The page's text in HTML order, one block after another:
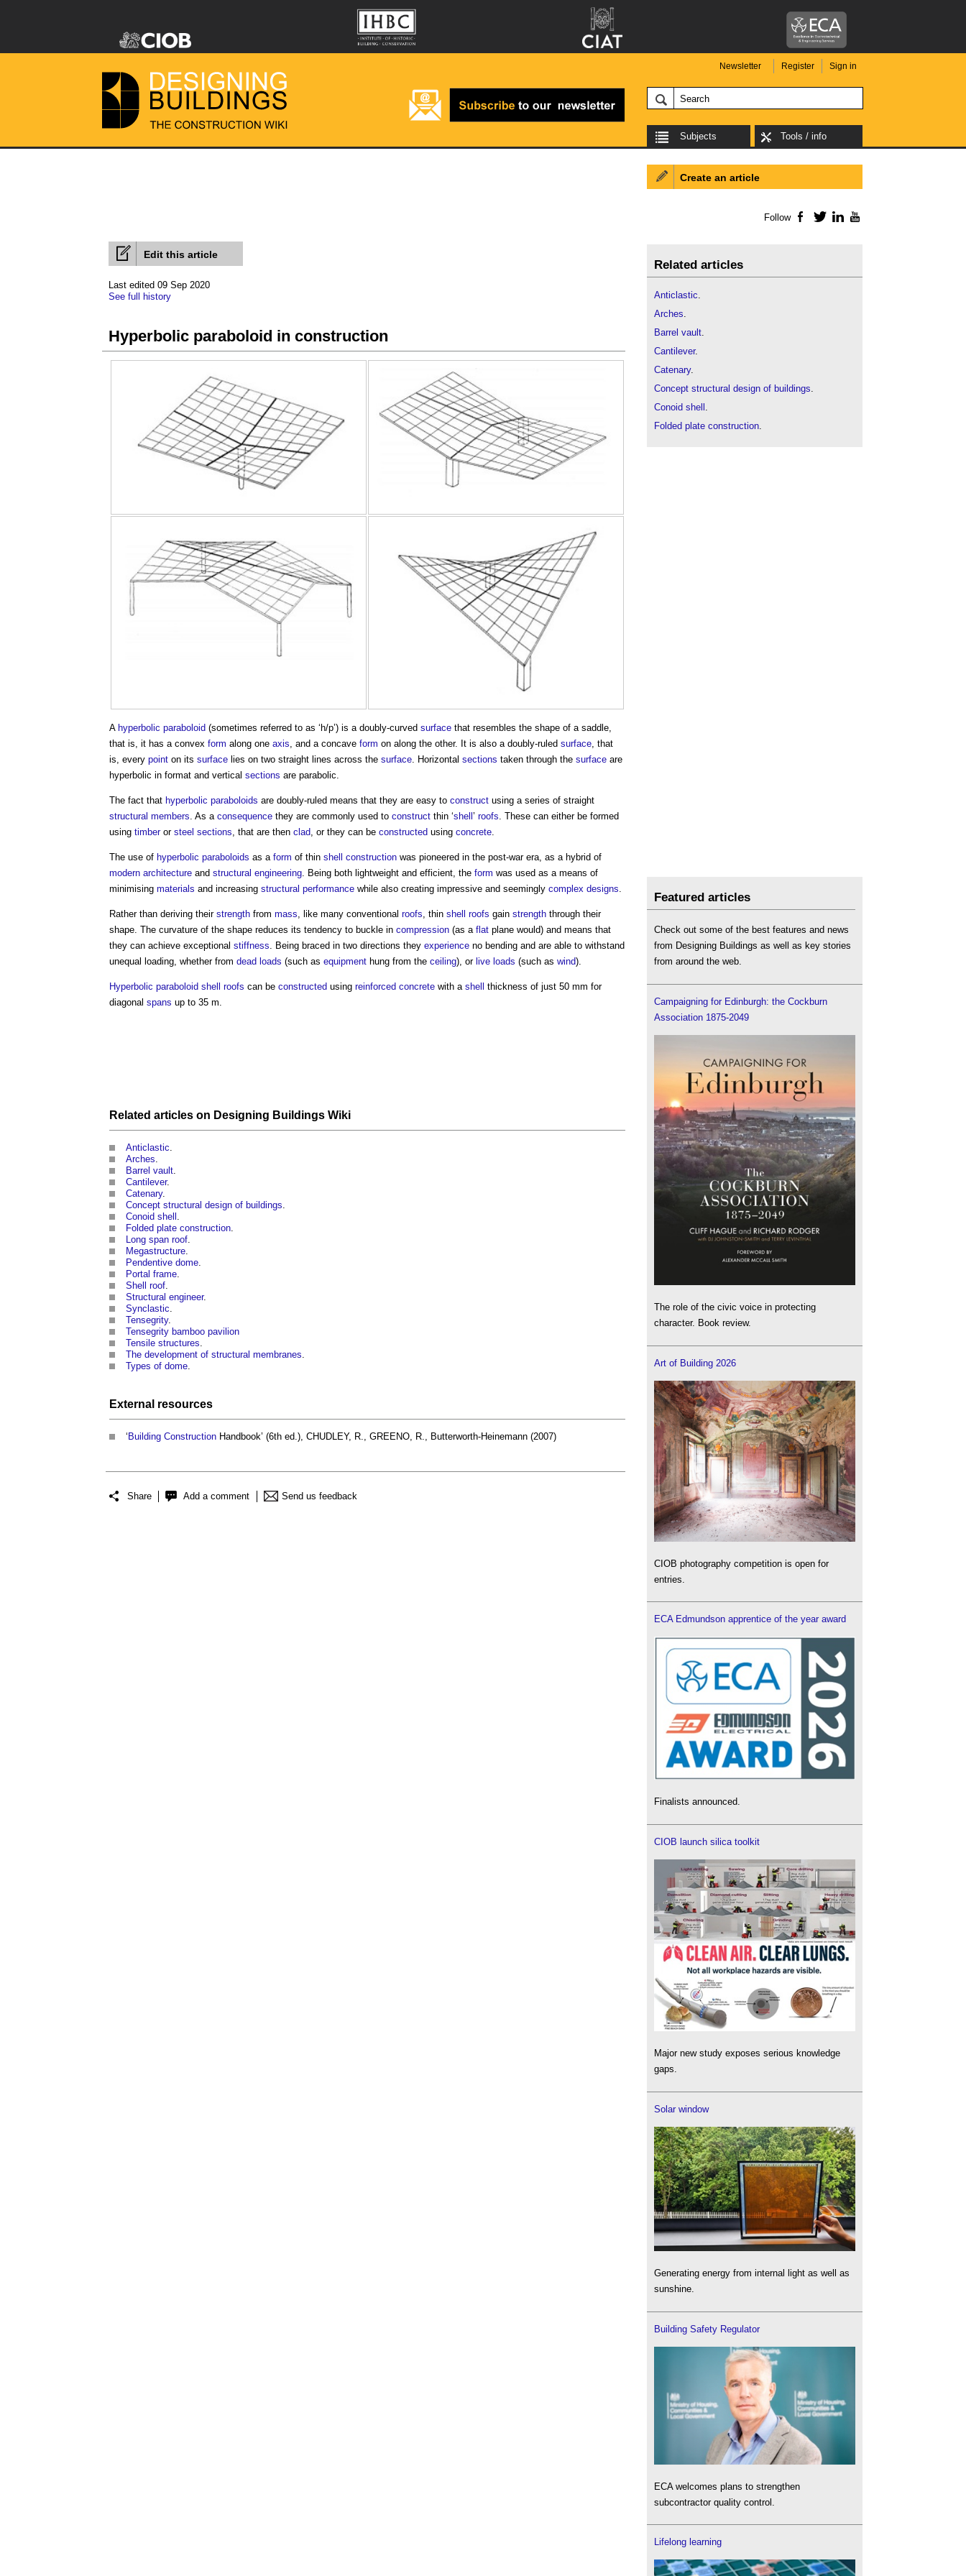
Newsletter Register Sign in
Subjects Tools / info
Edit this article
Last edited 09 Sep 2020
See full history
Hyperbolic paraboloid in construction
A hyperbolic paraboloid (sometimes referred to as ‘h/p’) is a doubly-curved surface that resembles the shape of a saddle,
that is, it has a convex form along one axis, and a concave form on along the other. It is also a doubly-ruled surface, that
is, every point on its surface lies on two straight lines across the surface. Horizontal sections taken through the surface are
hyperbolic in format and vertical sections are parabolic.
The fact that hyperbolic paraboloids are doubly-ruled means that they are easy to construct using a series of straight
structural members. As a consequence they are commonly used to construct thin ‘shell ’ roofs. These can either be formed
using timberor steel sections, that are then clad, or they can be constructed using concrete.
The use of hyperbolic paraboloids as a form of thin shell construction was pioneered in the post-war era, as a hybrid of
modern architecture and structural engineering. Being both lightweight and efficient, the form was used as a means of
minimising materials and increasing structural performance while also creating impressive and seemingly complex designs.
Rather than deriving their strength from mass, like many conventional roofs, thin shell roofs gain strength through their
shape. The curvature of the shape reduces its tendency to buckle in compression (as a flat plane would) and means that
they can achieve exceptional stiffness. Being braced in two directions they experience no bending and are able to withstand
unequal loading, whether from dead loads (such as equipment hung from the ceiling), or live loads (such as wind).
Hyperbolic paraboloid shell roofs can be constructed using reinforced concrete with a shell
thickness of just 50 mm for
diagonal spans up to 35 m.
Related articles on Designing Buildings Wiki
Anticlastic
Arches
Barrel vault
Cantilever.
Catenary.
Concept structural design of buildings
Conoid shell
Folded plate construction
Long span roof
Megastructure
Pendentive dome
Portal frame
Shell roof
Structural engineer.
Synclastic
Tensegrity.
Tensegrity bamboo pavilion
Tensile structures
The development of structural membranes
Types of dome
External resources
‘Building Construction Handbook’ (6th ed.), CHUDLEY, R., GREENO, R., Butterworth-Heinemann (2007)
Share Add a comment Send us feedback
Create an article
Follow Facebook
TwitterLinkedIn
Related articles
Anticlastic.
Arches.
Barrel vault.
Cantilever.
Catenary.
Concept structural design of buildings.
Conoid shell .
Folded plate construction.
Featured articles
Check out some of the best features and news
from Designing Buildings as well as key stories
from around the web.
Campaigning for Edinburgh: the Cockburn
Association 1875-2049
The role of the civic voice in protecting
character. Book review.
Art of Building 2026
CIOB photography competition is open for
entries.
ECA Edmundson apprentice of the year award
Finalists announced.
CIOB launch silica toolkit
Major new study exposes serious knowledge
gaps.
Solar window
Generating energy from internal light as well as
sunshine.
Building Safety Regulator
ECA welcomes plans to strengthen
subcontractor quality control.
Lifelong learning